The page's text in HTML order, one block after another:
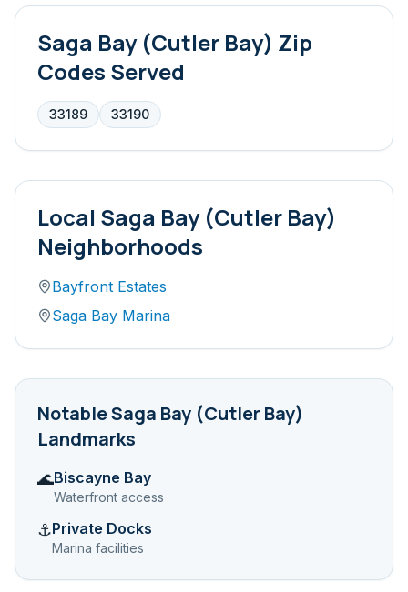
Saga Bay (Cutler Bay) Zip
Codes Served
33189 33190
Local Saga Bay (Cutler Bay)
Neighborhoods
Bayfront Estates
Saga Bay Marina
NotableSaga Bay (Cutler Bay)
Landmarks
🌊Biscayne Bay
Waterfront access
⚓Private Docks
Marina facilities